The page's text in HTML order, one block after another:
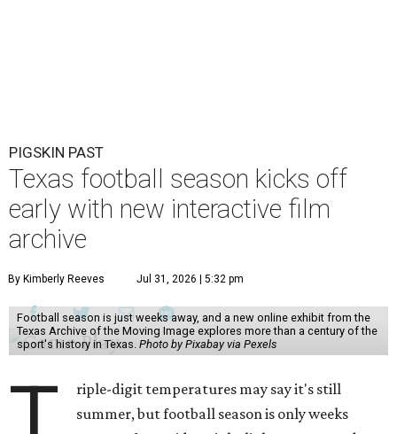
PIGSKIN PAST
Texas football season kicks off
early with new interactive film
archive
By Kimberly Reeves Jul 31, 2026 | 5:32 pm
Football season is just weeks away, and a new online exhibit from the
Texas Archive of the Moving Image explores more than a century of the
sport's history in Texas. Photo by Pixabay via Pexels
riple-digit temperatures may say it's still
summer, but football season is only weeks